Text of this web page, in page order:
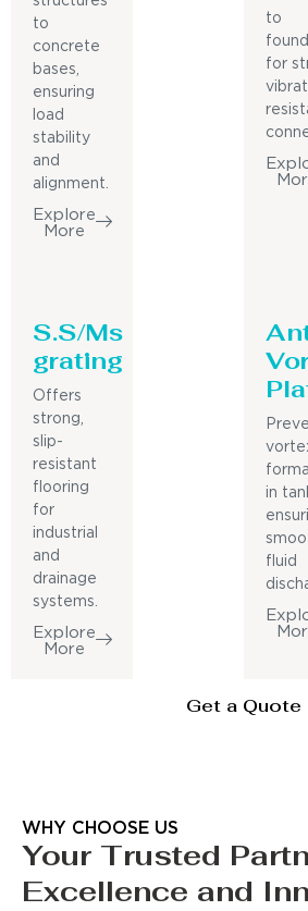
to
concrete
bases,
ensuring
load
stability
and
alignment.
Explore
More
to
for
S.S/Ms
grating
Offers
strong,
slip-
resistant
flooring
for
industrial
and
drainage
systems.
Explore
More
in
fluid
Get a Quote
WHY CHOOSE US
Your Trusted
Excellence and